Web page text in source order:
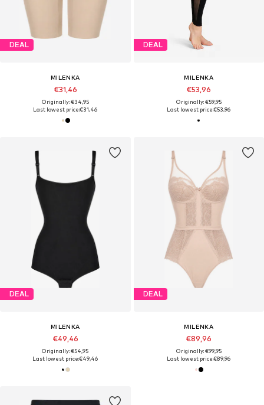
DEAL
MILENKA
€31,46
Originally: €34,95
Last lowest price:€31,46
DEAL
MILENKA
€53,96
Originally: €59,95
Last lowest price:€53,96
DEAL
MILENKA
€49,46
Originally: €54,95
Last lowest price:€49,46
DEAL
MILENKA
€89,96
Originally: €99,95
Last lowest price:€89,96